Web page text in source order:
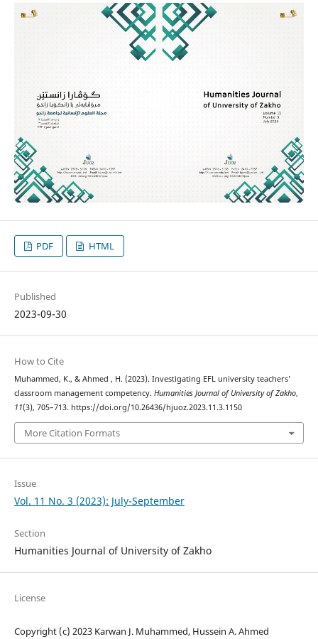
PDF HTML
Published
2023-09-30
How to Cite
Muhammed, K., & Ahmed , H. (2023). Investigating EFL university teachers’
classroom management competency. Humanities Journal of University of Zakho,
11(3), 705–713. https://doi.org/10.26436/hjuoz.2023.11.3.1150
More Citation Formats
Issue
Vol. 11 No. 3 (2023): July-September
Section
Humanities Journal of University of Zakho
License
Copyright (c) 2023 Karwan J. Muhammed, Hussein A. Ahmed